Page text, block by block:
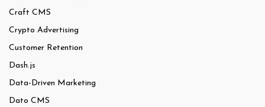
Craft CMS
Crypto Advertising
Customer Retention
Dash.js
Data-Driven Marketing
Dato CMS